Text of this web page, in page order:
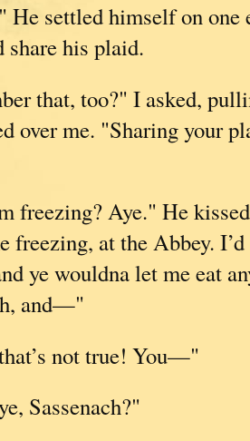
He settled himself on one
his plaid.
that, too?" I asked,
over me. "Sharing your
freezing? Aye." He
freezing, at the Abbey.
ye wouldna let me eat
and—"
not true! You—"
Sassenach?"